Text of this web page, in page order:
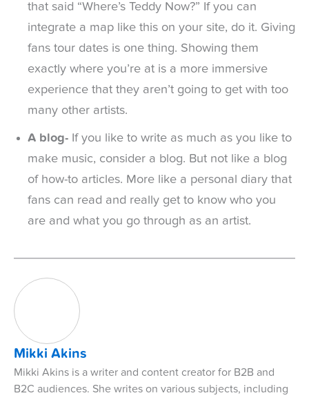
that said “Where’s Teddy Now?” If you can
integrate a map like this on your site, do it. Giving
fans tour dates is one thing. Showing them
exactly where you’re at is a more immersive
experience that they aren’t going to get with too
many other artists.
A blog- If you like to write as much as you like to
make music, consider a blog. But not like a blog
of how-to articles. More like a personal diary that
fans can read and really get to know who you
are and what you go through as an artist.
Mikki Akins
Mikki Akins is a writer and content creator for B2B and
B2C audiences. She writes on various subjects, including